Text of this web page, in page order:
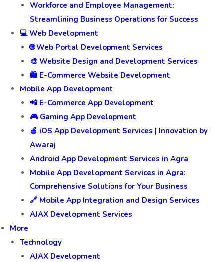
Workforce and Employee Management:
Streamlining Business Operations for Success
💻 Web Development
🌐 Web Portal Development Services
🎨 Website Design and Development Services
🛍️ E-Commerce Website Development
Mobile App Development
📲 E-Commerce App Development
🎮 Gaming App Development
🍎 iOS App Development Services | Innovation by
Awaraj
Android App Development Services in Agra
Mobile App Development Services in Agra:
Comprehensive Solutions for Your Business
🔗 Mobile App Integration and Design Services
AJAX Development Services
More
Technology
AJAX Development